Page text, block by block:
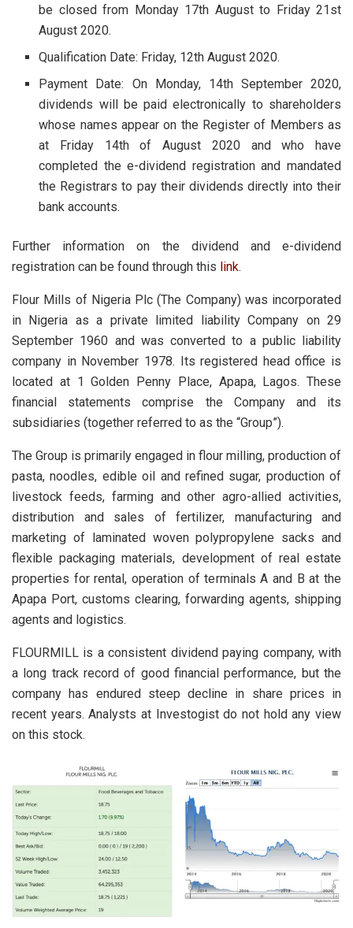
be closed from Monday 17th August to Friday 21st
August 2020.
Qualification Date: Friday, 12th August 2020.
Payment Date: On Monday, 14th September 2020,
dividends will be paid electronically to shareholders
whose names appear on the Register of Members as
at Friday 14th of August 2020 and who have
completed the e-dividend registration and mandated
the Registrars to pay their dividends directly into their
bank accounts.
Further information on the dividend and e-dividend
registration can be found through this link.
Flour Mills of Nigeria Plc (The Company) was incorporated
in Nigeria as a private limited liability Company on 29
September 1960 and was converted to a public liability
company in November 1978. Its registered head office is
located at 1 Golden Penny Place, Apapa, Lagos. These
financial statements comprise the Company and its
subsidiaries (together referred to as the “Group”).
The Group is primarily engaged in flour milling, production of
pasta, noodles, edible oil and refined sugar, production of
livestock feeds, farming and other agro-allied activities,
distribution and sales of fertilizer, manufacturing and
marketing of laminated woven polypropylene sacks and
flexible packaging materials, development of real estate
properties for rental, operation of terminals A and B at the
Apapa Port, customs clearing, forwarding agents, shipping
agents and logistics.
FLOURMILL is a consistent dividend paying company, with
a long track record of good financial performance, but the
company has endured steep decline in share prices in
recent years. Analysts at Investogist do not hold any view
on this stock.